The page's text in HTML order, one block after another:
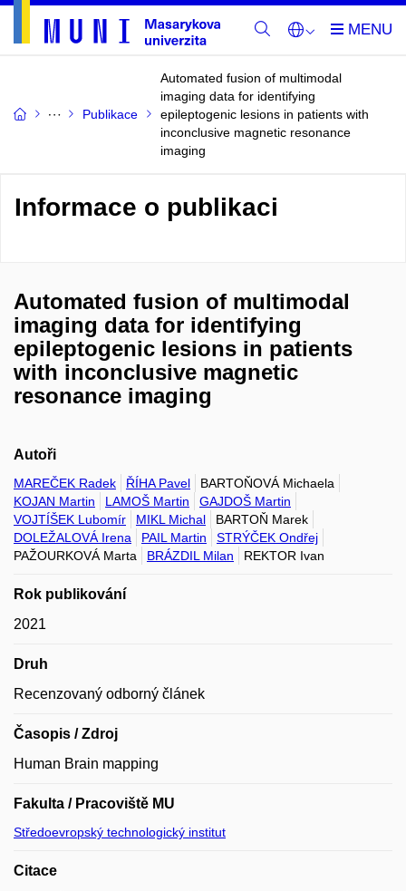
Publikace
Automated fusion of multimodal
imaging data for identifying
epileptogenic lesions in patients with
inconclusive magnetic resonance
imaging
Informace o publikaci
Automated fusion of multimodal
imaging data for identifying
epileptogenic lesions in patients
with inconclusive magnetic
resonance imaging
Autoři
MAREČEK Radek ŘÍHA Pavel
BARTOŇOVÁ Michaela
KOJAN Martin
LAMOŠ Martin
GAJDOŠ Martin
VOJTÍŠEK Lubomír
MIKL Michal
BARTOŇ Marek
DOLEŽALOVÁ Irena
PAIL Martin
STRÝČEK Ondřej
PAŽOURKOVÁ Marta
BRÁZDIL Milan REKTOR Ivan
Rok publikování
2021
Druh
Recenzovaný odborný článek
Časopis / Zdroj
Human Brain mapping
Fakulta / Pracoviště MU
Středoevropský technologický institut
Citace